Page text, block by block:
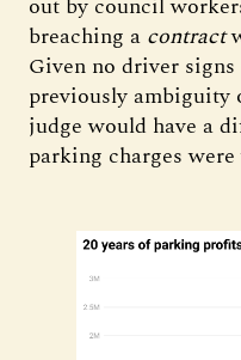
out by council
breaching a contract
Given no driver
previously ambiguity
judge would have a
parking charges